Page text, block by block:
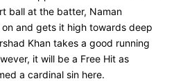
ball at the batter, Naman
and gets it high towards deep
Khan takes a good running
it will be a Free Hit as
a cardinal sin here.